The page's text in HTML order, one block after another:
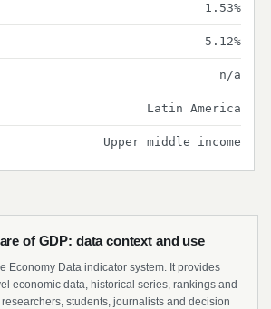
1.53%
5.12%
n/a
Latin America
Upper middle income
of GDP: data context and use
Economy Data indicator system. It provides
economic data, historical series, rankings and
students, journalists and decision